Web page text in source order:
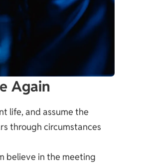
Again
life, and assume the
through circumstances
believe in the meeting